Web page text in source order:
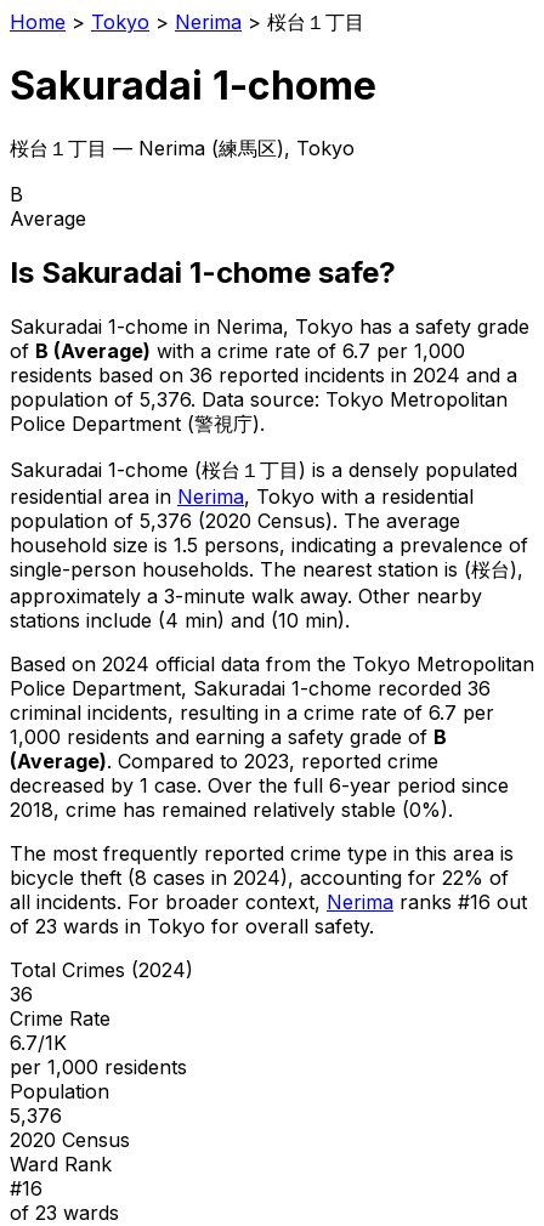
Home > Tokyo > Nerima > 桜台１丁目
Sakuradai 1-chome
桜台１丁目 — Nerima (練馬区), Tokyo
B
Average
Is Sakuradai 1-chome safe?
Sakuradai 1-chome in Nerima, Tokyo has a safety grade
of B (Average) with a crime rate of 6.7 per 1,000
residents based on 36 reported incidents in 2024 and a
population of 5,376. Data source: Tokyo Metropolitan
Police Department (警視庁).
Sakuradai 1-chome (桜台１丁目 ) is a densely populated
residential area in Nerima, Tokyo with a residential
population of 5,376 (2020 Census). The average
household size is 1.5 persons, indicating a prevalence of
single-person households. The nearest station is (桜台),
approximately a 3-minute walk away. Other nearby
stations include (4 min) and (10 min).
Based on 2024 official data from the Tokyo Metropolitan
Police Department, Sakuradai 1-chome recorded 36
criminal incidents, resulting in a crime rate of 6.7 per
1,000 residents and earning a safety grade of B
(Average). Compared to 2023, reported crime
decreased by 1 case. Over the full 6-year period since
2018, crime has remained relatively stable (0%).
The most frequently reported crime type in this area is
bicycle theft (8 cases in 2024), accounting for 22% of
all incidents. For broader context, Nerima ranks #16 out
of 23 wards in Tokyo for overall safety.
Total Crimes (2024)
36
Crime Rate
6.7/1K
per 1,000 residents
Population
5,376
2020 Census
Ward Rank
#16
of 23 wards